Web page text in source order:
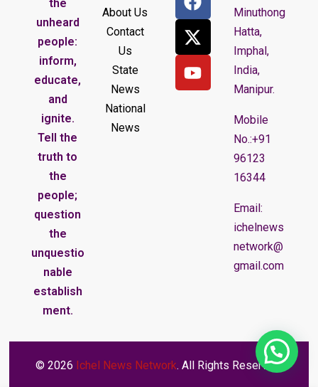
the
unheard
people:
inform,
educate,
and
ignite.
Tell the
truth to
the
people;
question
the
unquestio
nable
establish
ment.
About Us
Contact
Us
State
News
National
News
Minuthong
Hatta,
Imphal,
India,
Manipur.
Mobile
No.:+91
96123
16344
Email:
ichelnews
network@
gmail.com
© 2026 Ichel News Network. All Rights Reserved.